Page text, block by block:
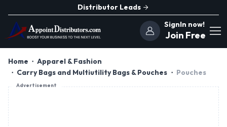
Distributor Leads
SignIn now!
Join Free
Home
Apparel & Fashion
Carry Bags and Multiutility Bags & Pouches
Pouches
Advertisement